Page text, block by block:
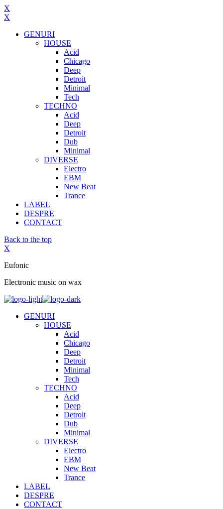
X
X
GENURI
HOUSE
Acid
Chicago
Deep
Detroit
Minimal
Tech
TECHNO
Acid
Deep
Detroit
Dub
Minimal
DIVERSE
Electro
EBM
New Beat
Trance
LABEL
DESPRE
CONTACT
Back to the top
X
Eufonic
Electronic music on wax
GENURI
HOUSE
Acid
Chicago
Deep
Detroit
Minimal
Tech
TECHNO
Acid
Deep
Detroit
Dub
Minimal
DIVERSE
Electro
EBM
New Beat
Trance
LABEL
DESPRE
CONTACT